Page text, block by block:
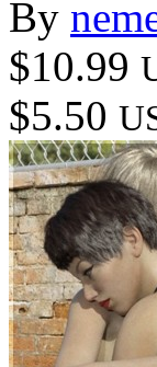
By
$10.99
$5.50